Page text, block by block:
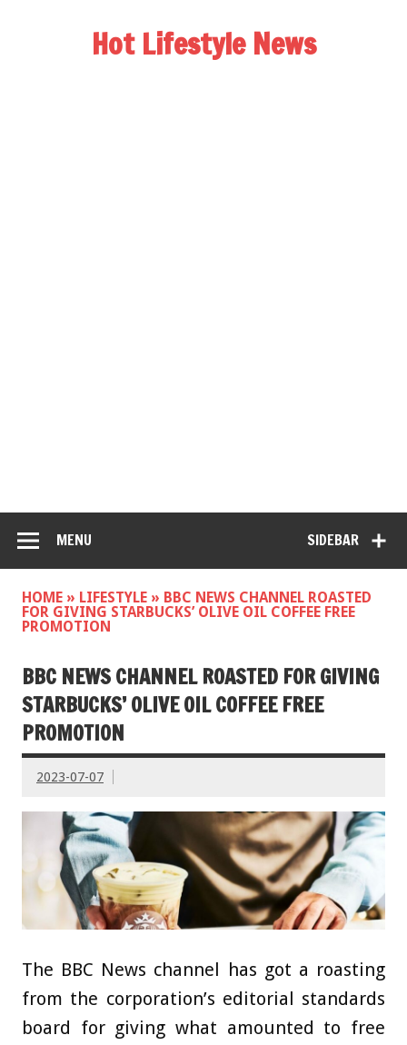
Hot Lifestyle News
SIDEBAR
MENU
HOME » LIFESTYLE » BBC NEWS CHANNEL ROASTED
FOR GIVING STARBUCKS’ OLIVE OIL COFFEE FREE
PROMOTION
BBC NEWS CHANNEL ROASTED FOR GIVING
STARBUCKS’ OLIVE OIL COFFEE FREE
PROMOTION
2023-07-07
The BBC News channel has got a roasting
from the corporation’s editorial standards
board for giving what amounted to free